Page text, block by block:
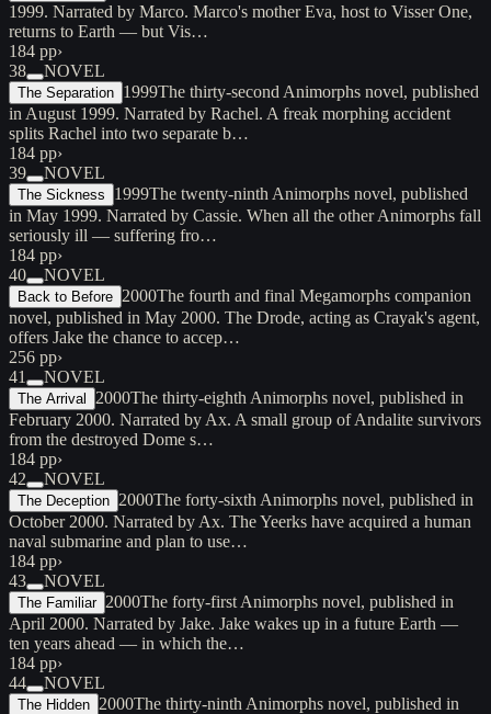
1999. Narrated by Marco. Marco's mother Eva, host to Visser One,
returns to Earth — but Vis…
184 pp›
38
NOVEL
The Separation 1999The thirty-second Animorphs novel, published
in August 1999. Narrated by Rachel. A freak morphing accident
splits Rachel into two separate b…
184 pp›
39
NOVEL
The Sickness 1999The twenty-ninth Animorphs novel, published
in May 1999. Narrated by Cassie. When all the other Animorphs fall
seriously ill — suffering fro…
184 pp›
40
NOVEL
Back to Before 2000The fourth and final Megamorphs companion
novel, published in May 2000. The Drode, acting as Crayak's agent,
offers Jake the chance to accep…
256 pp›
41
NOVEL
The Arrival 2000The thirty-eighth Animorphs novel, published in
February 2000. Narrated by Ax. A small group of Andalite survivors
from the destroyed Dome s…
184 pp›
42
NOVEL
The Deception 2000The forty-sixth Animorphs novel, published in
October 2000. Narrated by Ax. The Yeerks have acquired a human
naval submarine and plan to use…
184 pp›
43
NOVEL
The Familiar 2000The forty-first Animorphs novel, published in
April 2000. Narrated by Jake. Jake wakes up in a future Earth —
ten years ahead — in which the…
184 pp›
44
NOVEL
The Hidden 2000The thirty-ninth Animorphs novel, published in